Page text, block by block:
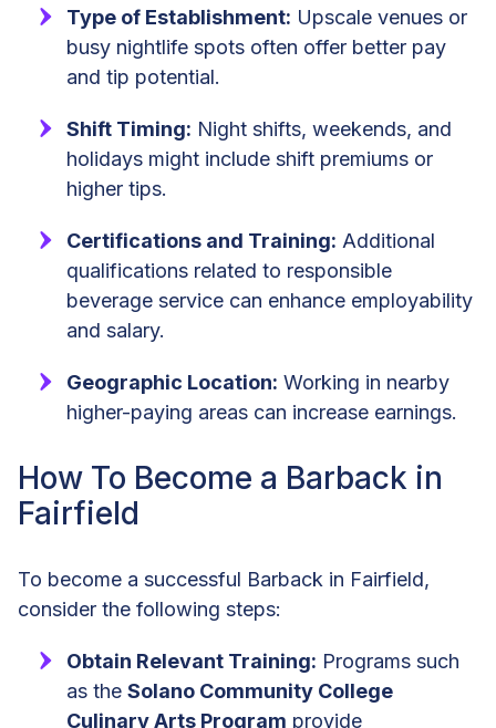
Type of Establishment: Upscale venues or
busy nightlife spots often offer better pay
and tip potential.
Shift Timing: Night shifts, weekends, and
holidays might include shift premiums or
higher tips.
Certifications and Training: Additional
qualifications related to responsible
beverage service can enhance employability
and salary.
Geographic Location: Working in nearby
higher-paying areas can increase earnings.
How To Become a Barback in
Fairfield
To become a successful Barback in Fairfield,
consider the following steps:
Obtain Relevant Training: Programs such
as the Solano Community College
Culinary Arts Program provide